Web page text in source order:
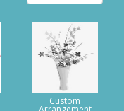
Custom